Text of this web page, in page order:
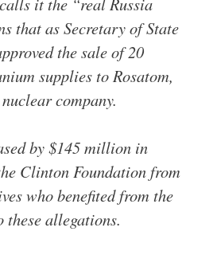
that as Secretary of State
the sale of 20
supplies to Rosatom,
company.
by $145 million in
Clinton Foundation from
who benefited from the
allegations.